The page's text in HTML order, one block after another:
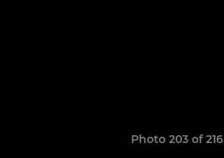
Photo 203 of 216